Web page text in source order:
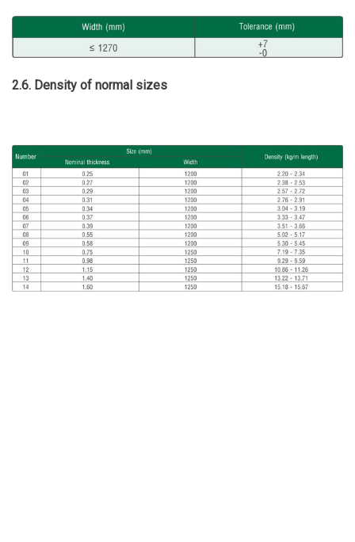
2.6. Density of normal sizes